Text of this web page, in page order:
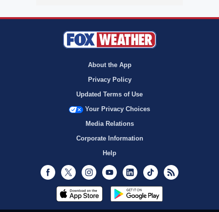
About the App
Privacy Policy
Updated Terms of Use
Your Privacy Choices
Media Relations
Corporate Information
Help
Facebook
Twitter InstagramYoutubeLinkedInTikTok